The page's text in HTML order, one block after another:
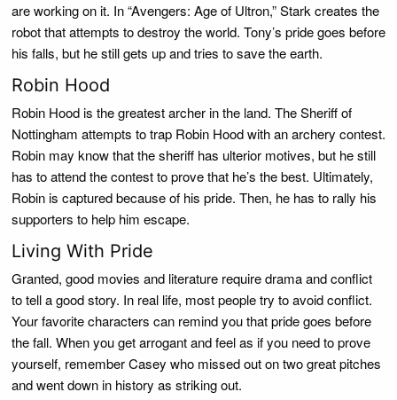
are working on it. In “Avengers: Age of Ultron,” Stark creates the
robot that attempts to destroy the world. Tony’s pride goes before
his falls, but he still gets up and tries to save the earth.
Robin Hood
Robin Hood is the greatest archer in the land. The Sheriff of
Nottingham attempts to trap Robin Hood with an archery contest.
Robin may know that the sheriff has ulterior motives, but he still
has to attend the contest to prove that he’s the best. Ultimately,
Robin is captured because of his pride. Then, he has to rally his
supporters to help him escape.
Living With Pride
Granted, good movies and literature require drama and conflict
to tell a good story. In real life, most people try to avoid conflict.
Your favorite characters can remind you that pride goes before
the fall. When you get arrogant and feel as if you need to prove
yourself, remember Casey who missed out on two great pitches
and went down in history as striking out.